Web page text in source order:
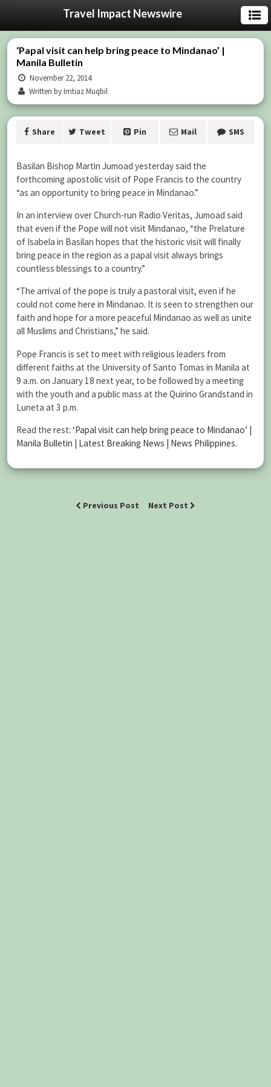
Travel Impact Newswire
‘Papal visit can help bring peace to Mindanao’ |
Manila Bulletin
November 22, 2014
Written by Imtiaz Muqbil
Share Tweet Pin Mail SMS
Basilan Bishop Martin Jumoad yesterday said the
forthcoming apostolic visit of Pope Francis to the country
“as an opportunity to bring peace in Mindanao.”
In an interview over Church-run Radio Veritas, Jumoad said
that even if the Pope will not visit Mindanao, “the Prelature
of Isabela in Basilan hopes that the historic visit will finally
bring peace in the region as a papal visit always brings
countless blessings to a country.”
“The arrival of the pope is truly a pastoral visit, even if he
could not come here in Mindanao. It is seen to strengthen our
faith and hope for a more peaceful Mindanao as well as unite
all Muslims and Christians,” he said.
Pope Francis is set to meet with religious leaders from
different faiths at the University of Santo Tomas in Manila at
9 a.m. on January 18 next year, to be followed by a meeting
with the youth and a public mass at the Quirino Grandstand in
Luneta at 3 p.m.
Read the rest: ‘Papal visit can help bring peace to Mindanao’ |
Manila Bulletin | Latest Breaking News | News Philippines.
Previous Post Next Post